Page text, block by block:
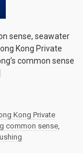
sense, seawater
Kong Private
common sense
Kong Private
common sense,